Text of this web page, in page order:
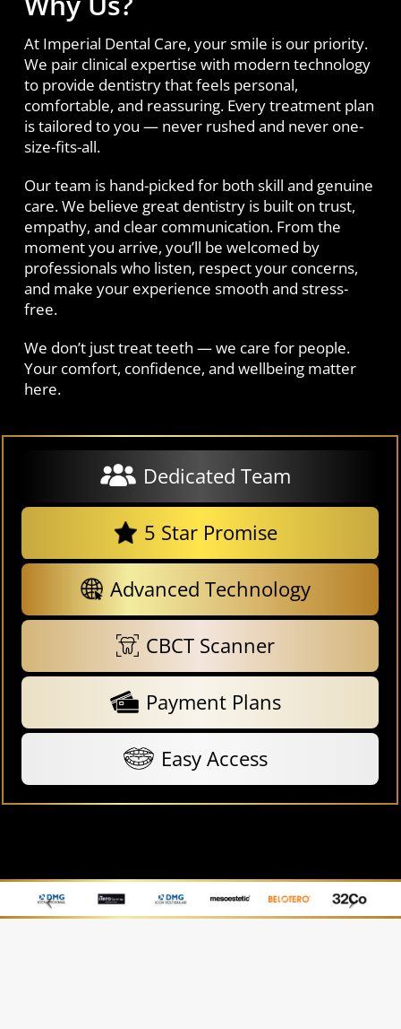
At Imperial Dental Care, your smile is our priority.
We pair clinical expertise with modern technology
to provide dentistry that feels personal,
comfortable, and reassuring. Every treatment plan
is tailored to you — never rushed and never one-
size-fits-all.
Our team is hand-picked for both skill and genuine
care. We believe great dentistry is built on trust,
empathy, and clear communication. From the
moment you arrive, you’ll be welcomed by
professionals who listen, respect your concerns,
and make your experience smooth and stress-
free.
We don’t just treat teeth — we care for people.
Your comfort, confidence, and wellbeing matter
here.
Dedicated Team
5 Star Promise
Advanced Technology
CBCT Scanner
Payment Plans
Easy Access